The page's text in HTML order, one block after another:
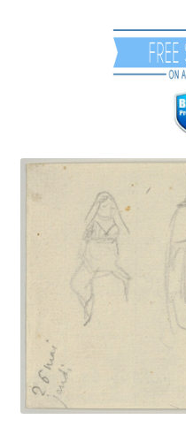
Checkout
Communication preferences
Contact Us
Fine Art Articles
Fine Art Condition Grading